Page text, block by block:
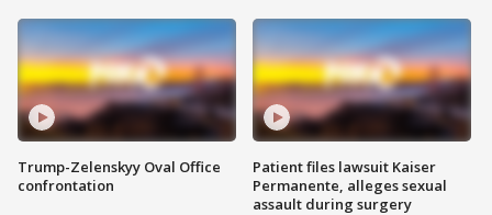
Trump-Zelenskyy Oval Office
confrontation
Patient files lawsuit Kaiser
Permanente, alleges sexual
assault during surgery